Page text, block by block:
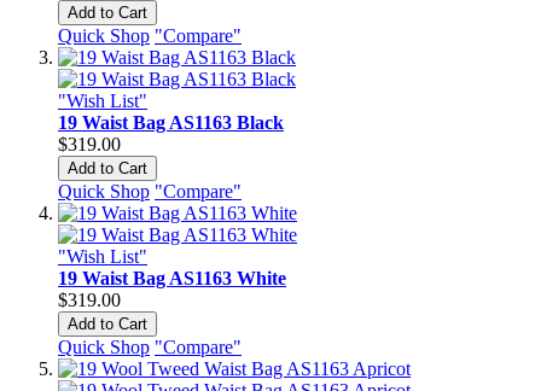
Add to Cart
Quick Shop "Compare"
"Wish List"
19 Waist Bag AS1163 Black
$319.00
Add to Cart
Quick Shop "Compare"
"Wish List"
19 Waist Bag AS1163 White
$319.00
Add to Cart
Quick Shop "Compare"